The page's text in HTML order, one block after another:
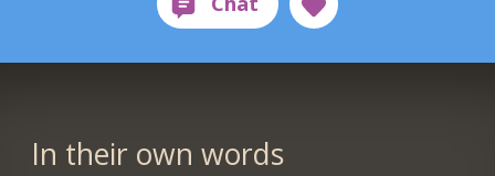
In their own words